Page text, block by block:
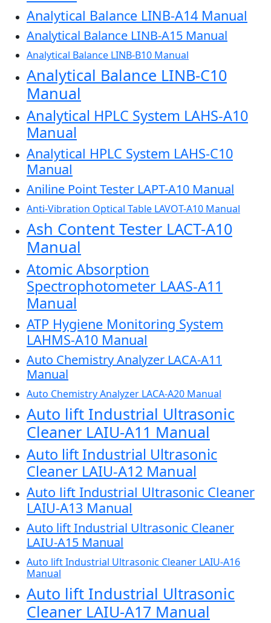
Analytical Balance LINB-A14 Manual
Analytical Balance LINB-A15 Manual
Analytical Balance LINB-B10 Manual
Analytical Balance LINB-C10
Manual
Analytical HPLC System LAHS-A10
Manual
Analytical HPLC System LAHS-C10
Manual
Aniline Point Tester LAPT-A10 Manual
Anti-Vibration Optical Table LAVOT-A10 Manual
Ash Content Tester LACT-A10
Manual
Atomic Absorption
Spectrophotometer LAAS-A11
Manual
ATP Hygiene Monitoring System
LAHMS-A10 Manual
Auto Chemistry Analyzer LACA-A11
Manual
Auto Chemistry Analyzer LACA-A20 Manual
Auto lift Industrial Ultrasonic
Cleaner LAIU-A11 Manual
Auto lift Industrial Ultrasonic
Cleaner LAIU-A12 Manual
Auto lift Industrial Ultrasonic Cleaner
LAIU-A13 Manual
Auto lift Industrial Ultrasonic Cleaner
LAIU-A15 Manual
Auto lift Industrial Ultrasonic Cleaner LAIU-A16
Manual
Auto lift Industrial Ultrasonic
Cleaner LAIU-A17 Manual